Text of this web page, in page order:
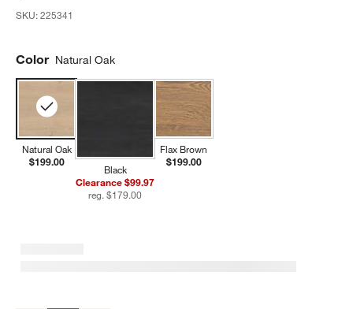
SKU:225341
Color Natural Oak
Natural Oak
$199.00
Black
Clearance $99.97
reg. $179.00
Flax Brown
$199.00